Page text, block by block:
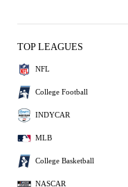
TOP LEAGUES
NFL
College Football
INDYCAR
MLB
College Basketball
NASCAR